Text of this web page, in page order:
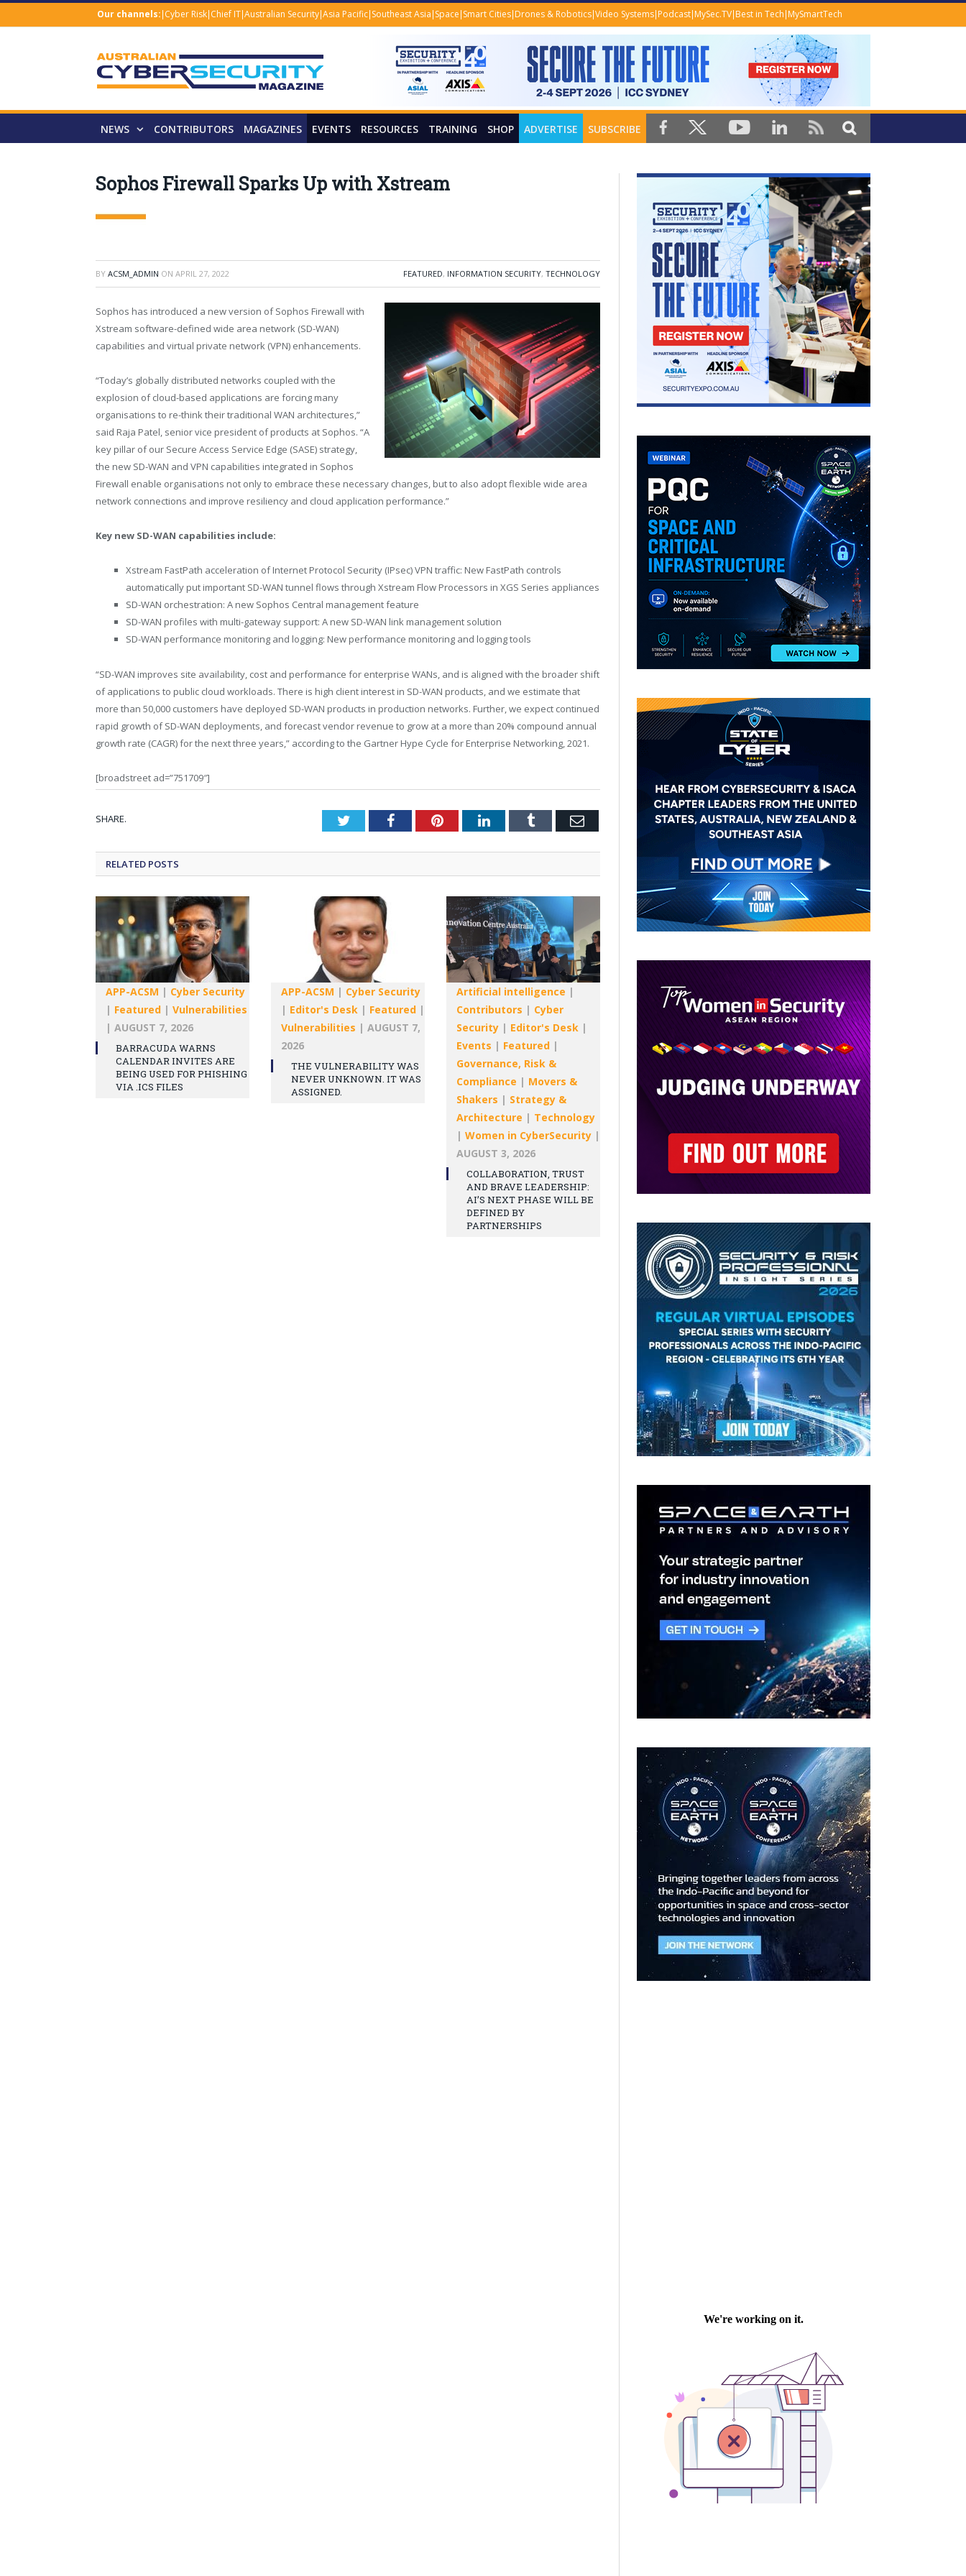
Our channels: Cyber Risk Chief IT Australian Security Asia Pacific Southeast Asia Space Smart Cities Drones & Robotics Video Systems Podcast MySec.TV Best in Tech MySmartTech
NEWS CONTRIBUTORS MAGAZINES EVENTS RESOURCES TRAINING SHOP ADVERTISE SUBSCRIBE
Sophos Firewall Sparks Up with Xstream
BY ACSM_ADMIN ON APRIL 27, 2022 FEATURED, INFORMATION SECURITY, TECHNOLOGY
Sophos has introduced a new version of Sophos Firewall with
Xstream software-defined wide area network (SD-WAN)
capabilities and virtual private network (VPN) enhancements.
“Today’s globally distributed networks coupled with the
explosion of cloud-based applications are forcing many
organisations to re-think their traditional WAN architectures,”
said Raja Patel, senior vice president of products at Sophos. “A
key pillar of our Secure Access Service Edge (SASE) strategy,
the new SD-WAN and VPN capabilities integrated in Sophos
Firewall enable organisations not only to embrace these necessary changes, but to also adopt flexible wide area
network connections and improve resiliency and cloud application performance.”
Key new SD-WAN capabilities include:
Xstream FastPath acceleration of Internet Protocol Security (IPsec) VPN traffic: New FastPath controls
automatically put important SD-WAN tunnel flows through Xstream Flow Processors in XGS Series appliances
SD-WAN orchestration: A new Sophos Central management feature
SD-WAN profiles with multi-gateway support: A new SD-WAN link management solution
SD-WAN performance monitoring and logging: New performance monitoring and logging tools
“SD-WAN improves site availability, cost and performance for enterprise WANs, and is aligned with the broader shift
of applications to public cloud workloads. There is high client interest in SD-WAN products, and we estimate that
more than 50,000 customers have deployed SD-WAN products in production networks. Further, we expect continued
rapid growth of SD-WAN deployments, and forecast vendor revenue to grow at a more than 20% compound annual
growth rate (CAGR) for the next three years,” according to the Gartner Hype Cycle for Enterprise Networking, 2021.
[broadstreet ad=”751709″]
SHARE. TwitterFacebookPinterestLinkedInTumblr Email
RELATED POSTS
APP-ACSM | Cyber Security
| Featured | Vulnerabilities
| AUGUST 7, 2026
BARRACUDA WARNS
CALENDAR INVITES ARE
BEING USED FOR PHISHING
VIA .ICS FILES
APP-ACSM | Cyber Security
| Editor's Desk | Featured |
Vulnerabilities | AUGUST 7,
2026
THE VULNERABILITY WAS
NEVER UNKNOWN. IT WAS
ASSIGNED.
Artificial intelligence |
Contributors | Cyber
Security | Editor's Desk |
Events | Featured |
Governance, Risk &
Compliance | Movers &
Shakers | Strategy &
Architecture | Technology
| Women in CyberSecurity |
AUGUST 3, 2026
COLLABORATION, TRUST
AND BRAVE LEADERSHIP:
AI’S NEXT PHASE WILL BE
DEFINED BY
PARTNERSHIPS